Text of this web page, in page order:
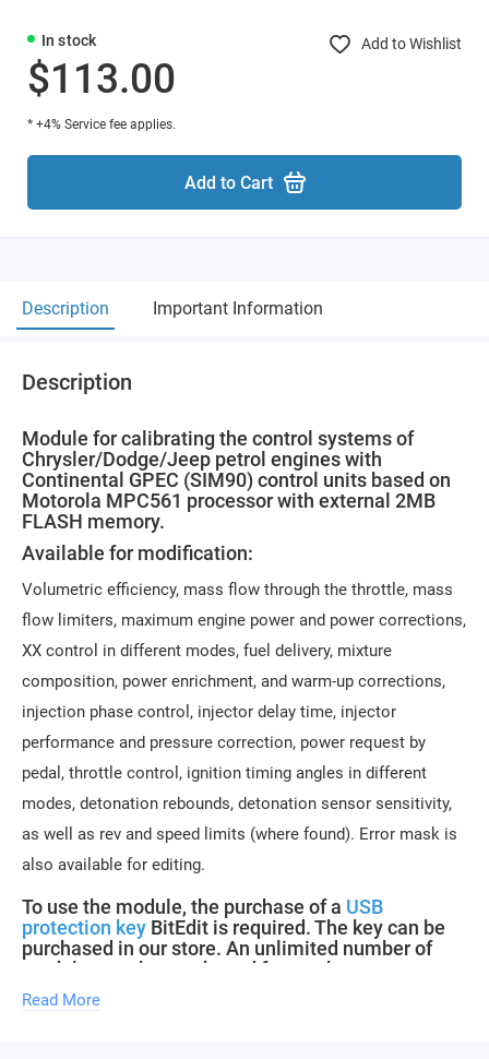
In stock Add to Wishlist
$113.00
* +4% Service fee applies.
Add to Cart
Description Important Information
Description
Module for calibrating the control systems of
Chrysler/Dodge/Jeep petrol engines with
Continental GPEC (SIM90) control units based on
Motorola MPC561 processor with external 2MB
FLASH memory.
Available for modification:
Volumetric efficiency, mass flow through the throttle, mass
flow limiters, maximum engine power and power corrections,
XX control in different modes, fuel delivery, mixture
composition, power enrichment, and warm-up corrections,
injection phase control, injector delay time, injector
performance and pressure correction, power request by
pedal, throttle control, ignition timing angles in different
modes, detonation rebounds, detonation sensor sensitivity,
as well as rev and speed limits (where found). Error mask is
also available for editing.
To use the module, the purchase of a USB
protection key BitEdit is required. The key can be
purchased in our store. An unlimited number of
modules can be purchased for one key.
Description updates for new software versions within the
Read More